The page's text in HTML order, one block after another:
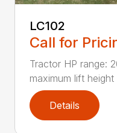
LC102
Call for
Tractor HP range:
maximum lift height
Details